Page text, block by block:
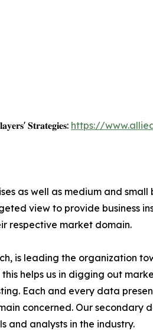
𝐒𝐭𝐫𝐚𝐭𝐞𝐠𝐢𝐞𝐬: https://
as well as medium and
view to provide business
respective market domain.
is leading the organization
helps us in digging out
Each and every data
concerned. Our
and analysts in the industry.